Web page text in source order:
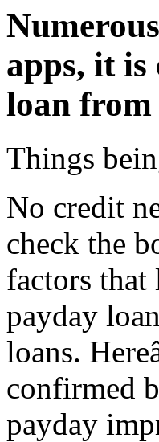
apps, it
loan from
Things
No credit
check the
factors
payday
loans.
confirmed
payday